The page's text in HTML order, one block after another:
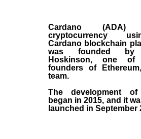
Cardano (ADA)
cryptocurrency
Cardano blockchain
was founded
Hoskinson, one of
founders of
team.
The development of
began in2015, and it
launched in September